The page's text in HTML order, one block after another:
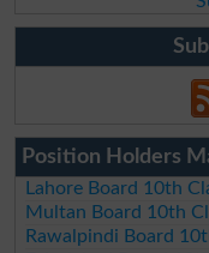
Position Holders
Lahore Board 10th
Multan Board 10th
Rawalpindi Board